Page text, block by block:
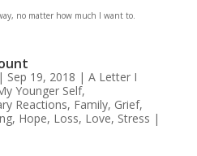
no matter how much I want to.
Sep 19, 2018 | A Letter I
Younger Self,
Reactions, Family, Grief,
, Hope, Loss, Love, Stress |